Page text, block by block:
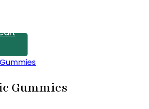
Gummies